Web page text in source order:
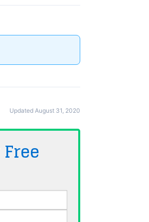
Updated August 31, 2020
Free